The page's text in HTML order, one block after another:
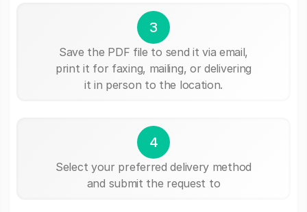
3
Save the PDF file to send it via email,
print it for faxing, mailing, or delivering
it in person to the location.
4
Select your preferred delivery method
and submit the request to